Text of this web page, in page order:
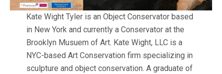
Kate Wight Tyler is an Object Conservator based
in New York and currently a Conservator at the
Brooklyn Musuem of Art. Kate Wight, LLC is a
NYC-based Art Conservation firm specializing in
sculpture and object conservation. A graduate of